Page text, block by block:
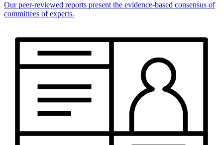
Our peer-reviewed reports present the evidence-based consensus of
committees of experts.